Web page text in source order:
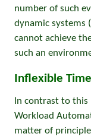
number of such
dynamic systems
cannot achieve
such an
Inflexible
In contrast to this
Workload
matter of